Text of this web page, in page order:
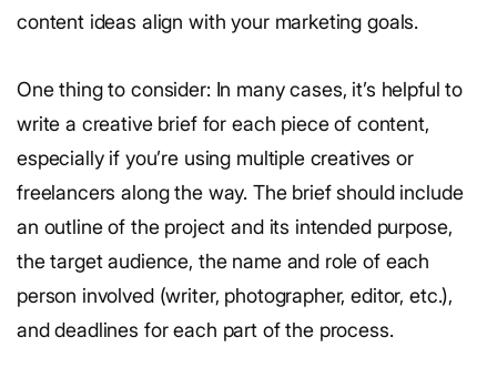
content ideas align with your marketing goals.
One thing to consider: In many cases, it’s helpful to
write a creative brief for each piece of content,
especially if you’re using multiple creatives or
freelancers along the way. The brief should include
an outline of the project and its intended purpose,
the target audience, the name and role of each
person involved (writer, photographer, editor, etc.),
and deadlines for each part of the process.